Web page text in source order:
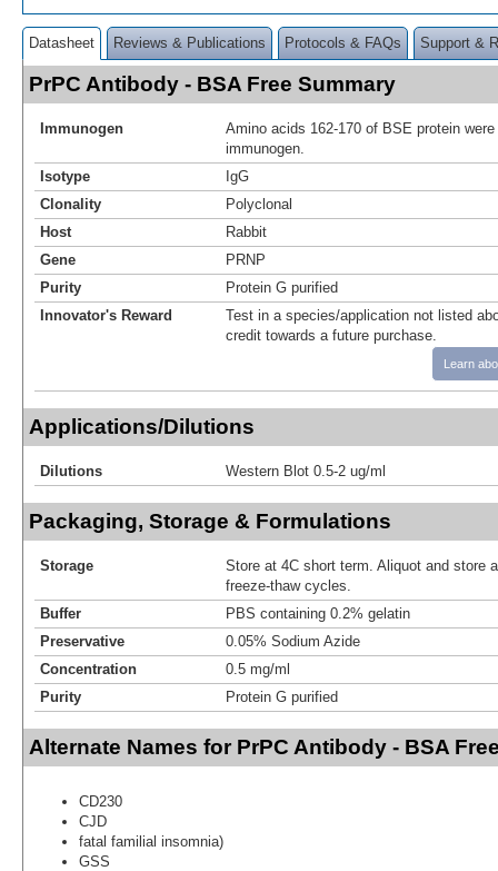
Datasheet Reviews & Publications Protocols & FAQs Support &
PrPC Antibody - BSA Free Summary
Immunogen
Amino acids 162-170 of BSE protein
immunogen.
Isotype
IgG
Clonality
Polyclonal
Host
Rabbit
Gene
PRNP
Purity
Protein G purified
Innovator's Reward
Test in a species/application not listed
credit towards a future purchase.
Learn
Applications/Dilutions
Dilutions Western Blot 0.5-2 ug/ml
Packaging, Storage & Formulations
Storage
Store at 4C short term. Aliquot and store
freeze-thaw cycles.
Buffer
PBS containing 0.2% gelatin
Preservative
0.05% Sodium Azide
Concentration
0.5 mg/ml
Purity
Protein G purified
Alternate Names for PrPC Antibody - BSA
CD230
CJD
fatal familial insomnia)
GSS